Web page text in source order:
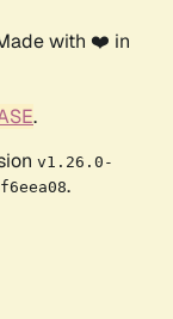
with ❤️ in
.
v1.26.0-
.